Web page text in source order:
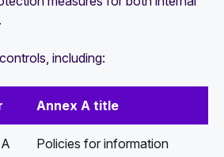
including:
Annex A title
Policies for information